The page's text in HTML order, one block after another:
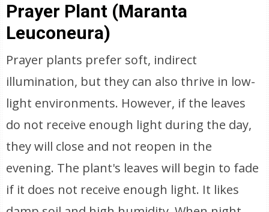
Prayer Plant (Maranta
Leuconeura)
Prayer plants prefer soft, indirect
illumination, but they can also thrive in low-
light environments. However, if the leaves
do not receive enough light during the day,
they will close and not reopen in the
evening. The plant's leaves will begin to fade
if it does not receive enough light. It likes